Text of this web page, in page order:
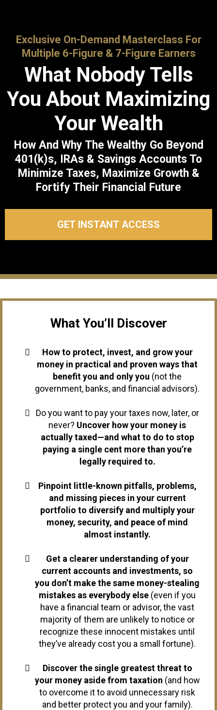
Exclusive On-Demand Masterclass For
Multiple 6-Figure & 7-Figure Earners
What Nobody Tells
You About Maximizing
Your Wealth
How And Why The Wealthy Go Beyond
401(k)s, IRAs & Savings Accounts To
Minimize Taxes, Maximize Growth &
Fortify Their Financial Future
GET INSTANT ACCESS
What You’ll Discover
How to protect, invest, and grow your
money in practical and proven ways that
benefit you and only you (not the
government, banks, and financial advisors).
Do you want to pay your taxes now, later, or
never? Uncover how your money is
actually taxed—and what to do to stop
paying a single cent more than you’re
legally required to.
Pinpoint little-known pitfalls, problems,
and missing pieces in your current
portfolio to diversify and multiply your
money, security, and peace of mind
almost instantly.
Get a clearer understanding of your
current accounts and investments, so
you don’t make the same money-stealing
mistakes as everybody else (even if you
have a financial team or advisor, the vast
majority of them are unlikely to notice or
recognize these innocent mistakes until
they’ve already cost you a small fortune).
Discover the single greatest threat to
your money aside from taxation (and how
to overcome it to avoid unnecessary risk
and better protect you and your family).